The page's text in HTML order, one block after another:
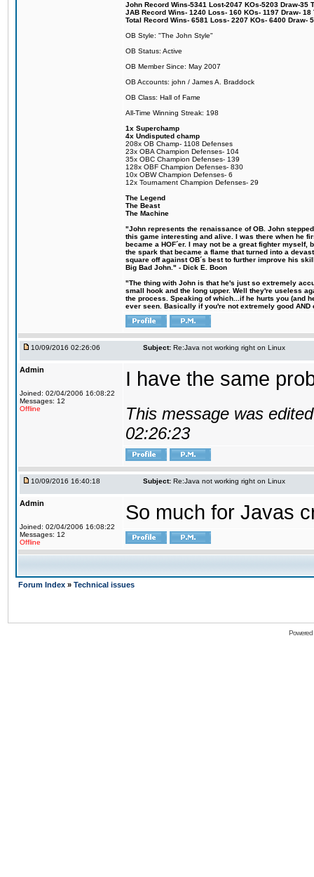
John Record Wins-5341 Lost-2047 KOs-5203 Draw-35
JAB Record Wins- 1240 Loss- 160 KOs- 1197 Draw-
Total Record Wins- 6581 Loss- 2207 KOs- 6400 Draw-
OB Style: "The John Style"
OB Status: Active
OB Member Since: May 2007
OB Accounts: john / James A. Braddock
OB Class: Hall of Fame
All-Time Winning Streak: 198
1x Superchamp
4x Undisputed champ
208x OB Champ- 1108 Defenses
23x OBA Champion Defenses- 104
35x OBC Champion Defenses- 139
128x OBF Champion Defenses- 830
10x OBW Champion Defenses- 6
12x Tournament Champion Defenses- 29
The Legend
The Beast
The Machine
"John represents the renaissance of OB. John
this game interesting and alive. I was there when he
became a HOF´er. I may not be a great fighter
the spark that became a flame that turned into a
square off against OB´s best to further improve his
Big Bad John." - Dick E. Boon
"The thing with John is that he's just so extremely
small hook and the long upper. Well they're useless
the process. Speaking of which...if he hurts you (and
ever seen. Basically if you're not extremely good
10/09/2016 02:26:06 Subject: Re:Java not working right on Linux
Admin
Joined: 02/04/2006 16:08:22
Messages: 12
Offline
I have the same
This message was
02:26:23
10/09/2016 16:40:18 Subject: Re:Java not working right on Linux
Admin
Joined: 02/04/2006 16:08:22
Messages: 12
Offline
So much for Javas
Forum Index » Technical issues